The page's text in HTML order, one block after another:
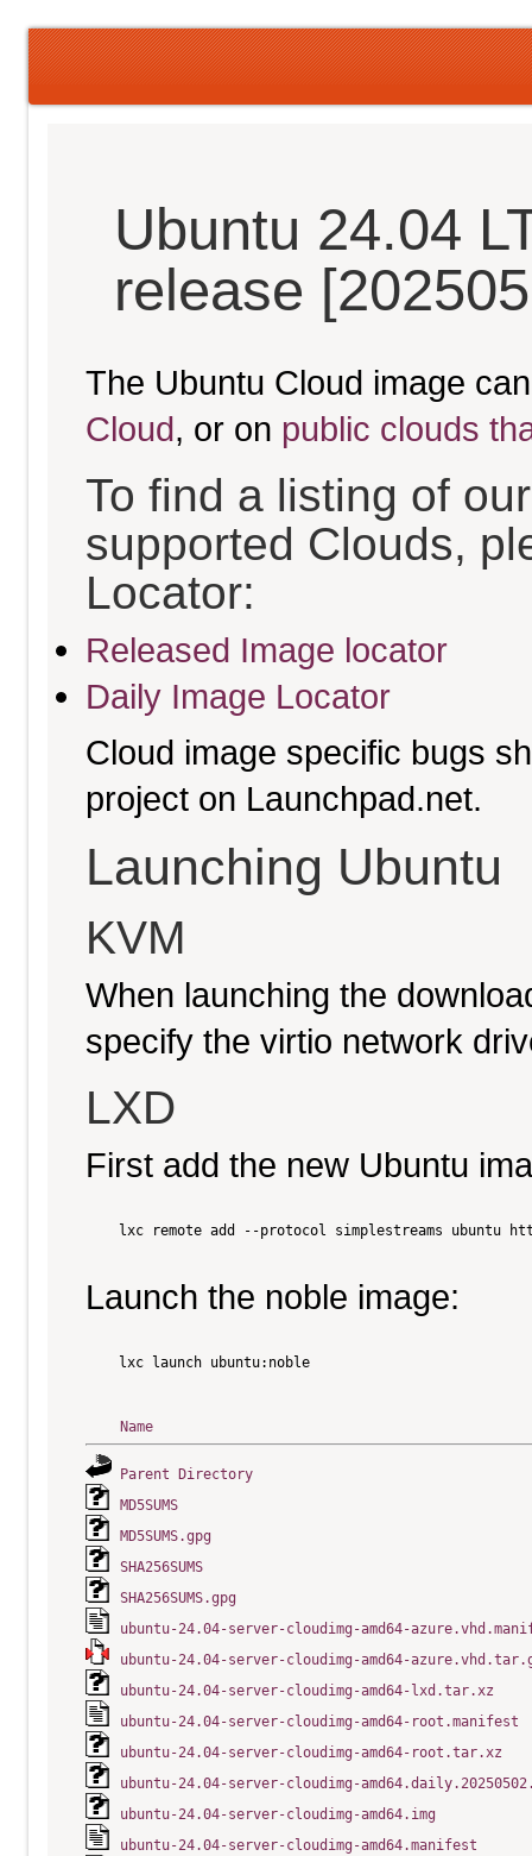
Ubuntu 24.04
release
The Ubuntu Cloud image
Cloud, or on public clouds
To find a listing of
supported Clouds,
Locator:
Released Image locator
Daily Image Locator
Cloud image specific bugs
project on Launchpad.net.
Launching Ubuntu
KVM
When launching the
specify the virtio network
LXD
First add the new Ubuntu
lxc remote add --protocol simplestreams ubuntu
Launch the noble image:
    lxc launch ubuntu:noble
Name
Parent Directory
MD5SUMS
MD5SUMS.gpg
SHA256SUMS
SHA256SUMS.gpg
ubuntu-24.04-server-cloudimg-amd64-
ubuntu-24.04-server-cloudimg-amd64-
ubuntu-24.04-server-cloudimg-amd64-lxd.tar.xz
ubuntu-24.04-server-cloudimg-amd64-root.manifest
ubuntu-24.04-server-cloudimg-amd64-root.tar.xz
ubuntu-24.04-server-cloudimg-
ubuntu-24.04-server-cloudimg-amd64.img
ubuntu-24.04-server-cloudimg-amd64.manifest